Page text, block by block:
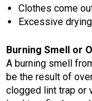
Clothes come
Excessive
Burning Smell or
A burning smell
be the result of
clogged lint trap or